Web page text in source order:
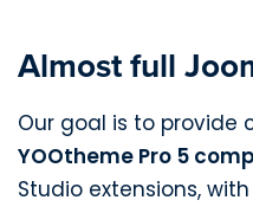
Almost full
Our goal is to provide
YOOtheme Pro 5
Studio extensions, with